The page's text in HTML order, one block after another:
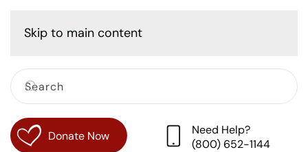
Skip to main content
Donate Now
Need Help?
(800) 652-1144